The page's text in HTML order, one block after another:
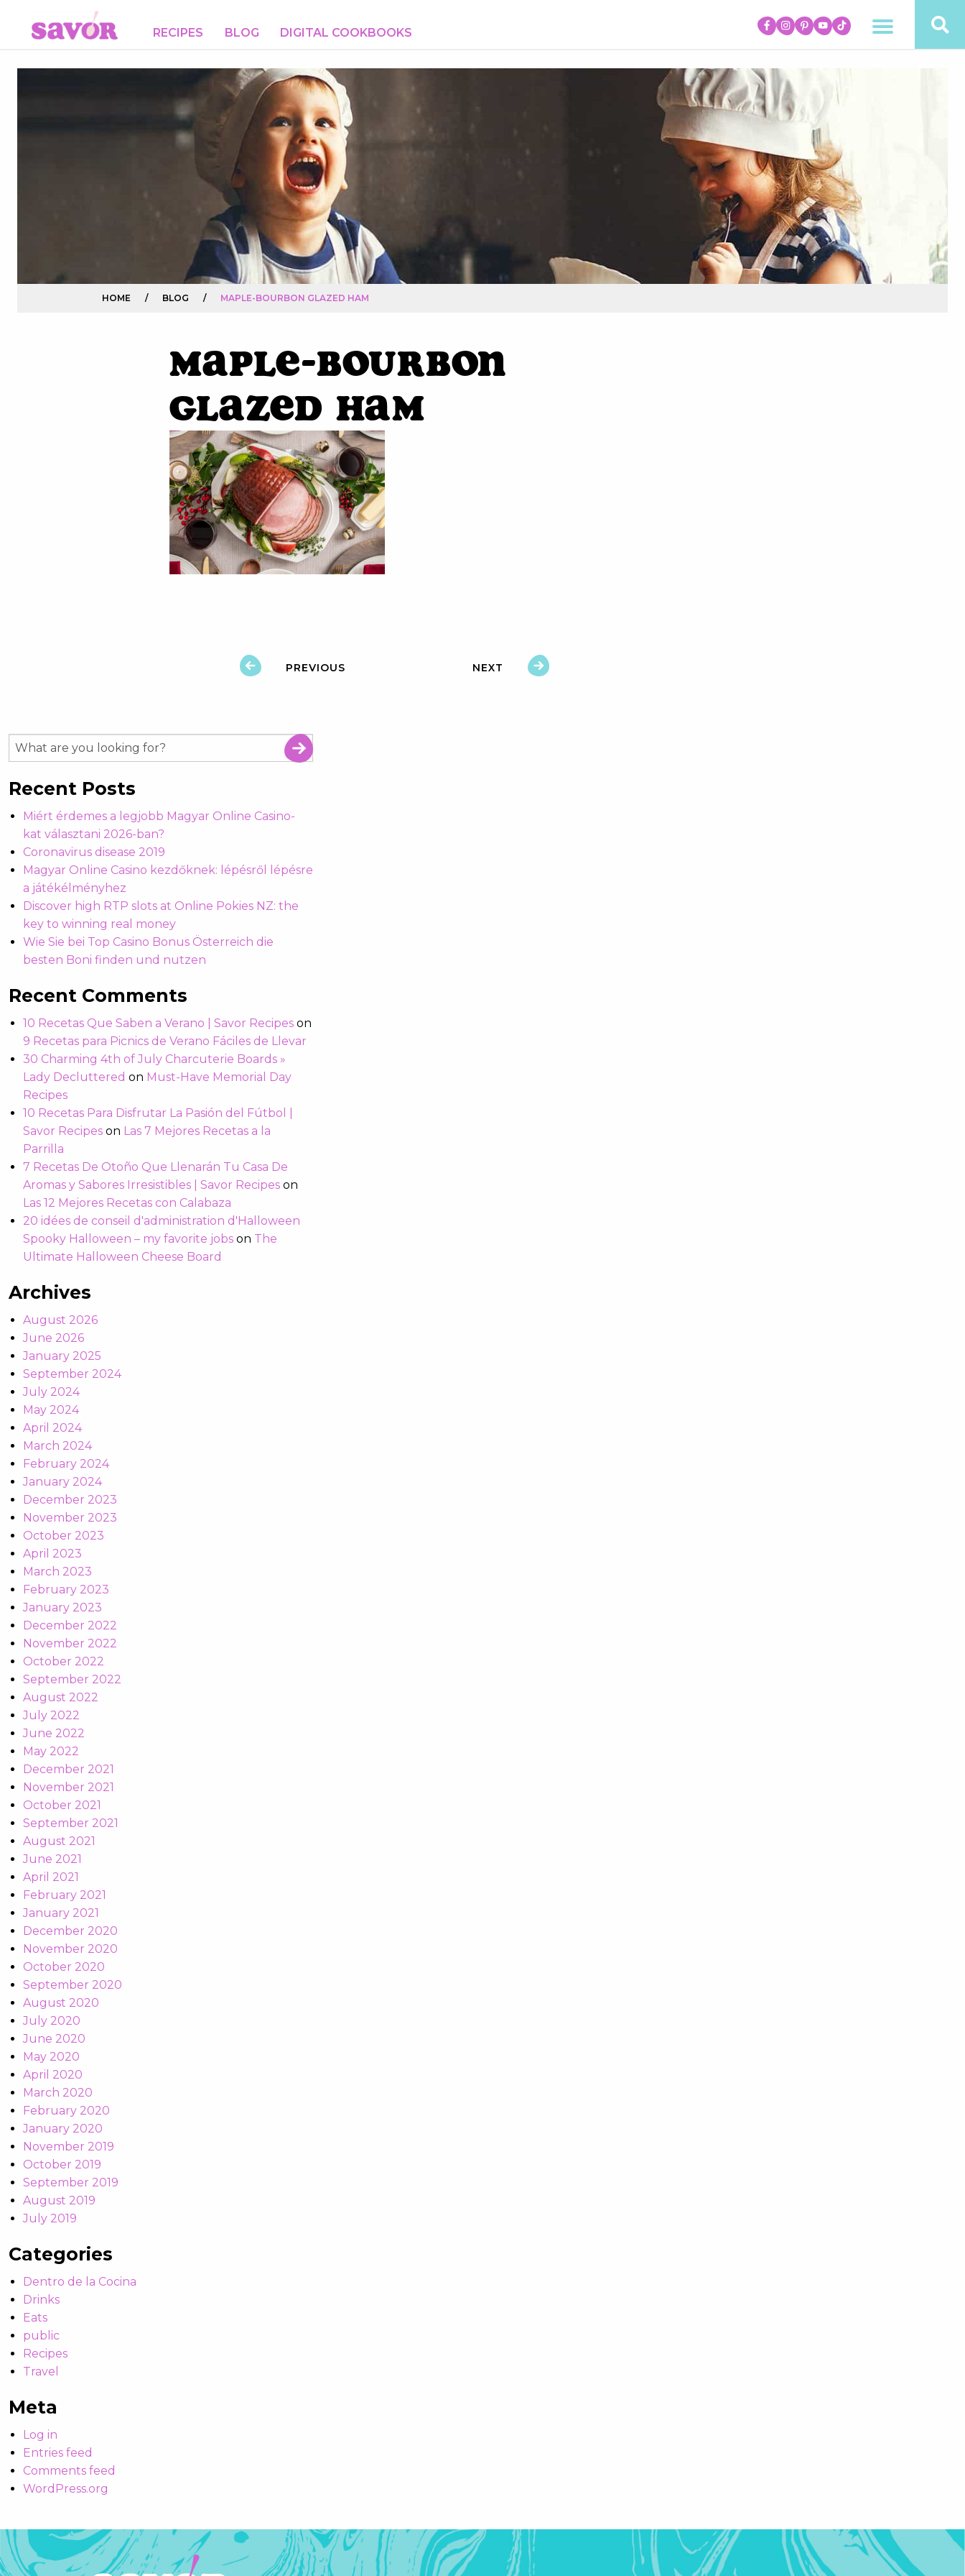
RECIPES BLOG DIGITAL COOKBOOKS
HOME / BLOG / MAPLE-BOURBON GLAZED HAM
Maple-Bourbon
Glazed Ham
PREVIOUS NEXT
Recent Posts
Miért érdemes a legjobb Magyar Online Casino-
kat választani 2026-ban?
Coronavirus disease 2019
Magyar Online Casino kezdőknek: lépésről lépésre
a játékélményhez
Discover high RTP slots at Online Pokies NZ: the
key to winning real money
Wie Sie bei Top Casino Bonus Österreich die
besten Boni finden und nutzen
Recent Comments
10 Recetas Que Saben a Verano | Savor Recipes on
9 Recetas para Picnics de Verano Fáciles de Llevar
30 Charming 4th of July Charcuterie Boards »
Lady Decluttered on Must-Have Memorial Day
Recipes
10 Recetas Para Disfrutar La Pasión del Fútbol |
Savor Recipes on Las 7 Mejores Recetas a la
Parrilla
7 Recetas De Otoño Que Llenarán Tu Casa De
Aromas y Sabores Irresistibles | Savor Recipes on
Las 12 Mejores Recetas con Calabaza
20 idées de conseil d'administration d'Halloween
Spooky Halloween – my favorite jobs on The
Ultimate Halloween Cheese Board
Archives
August 2026
June 2026
January 2025
September 2024
July 2024
May 2024
April 2024
March 2024
February 2024
January 2024
December 2023
November 2023
October 2023
April 2023
March 2023
February 2023
January 2023
December 2022
November 2022
October 2022
September 2022
August 2022
July 2022
June 2022
May 2022
December 2021
November 2021
October 2021
September 2021
August 2021
June 2021
April 2021
February 2021
January 2021
December 2020
November 2020
October 2020
September 2020
August 2020
July 2020
June 2020
May 2020
April 2020
March 2020
February 2020
January 2020
November 2019
October 2019
September 2019
August 2019
July 2019
Categories
Dentro de la Cocina
Drinks
Eats
public
Recipes
Travel
Meta
Log in
Entries feed
Comments feed
WordPress.org